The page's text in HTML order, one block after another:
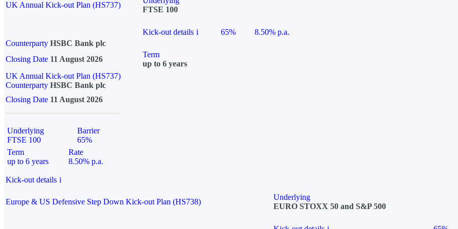
UK Annual Kick-out Plan (HS737)
FTSE 100
Kick-out details i 65%
8.50% p.a.
Counterparty HSBC Bank plc
Closing Date 11 August 2026
Term
up to 6 years
UK Annual Kick-out Plan (HS737)
Counterparty HSBC Bank plc
Closing Date 11 August 2026
Underlying
FTSE 100
Barrier
65%
Term
up to 6 years
Rate
8.50% p.a.
Kick-out details i
Europe & US Defensive Step Down Kick-out Plan (HS738)
Underlying
EURO STOXX 50 and S&P 500